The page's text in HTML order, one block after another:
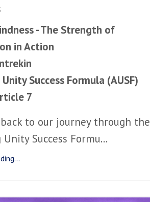
- The Strength of
in Action
Success Formula (AUSF)
7
to our journey through the
Success Formu...